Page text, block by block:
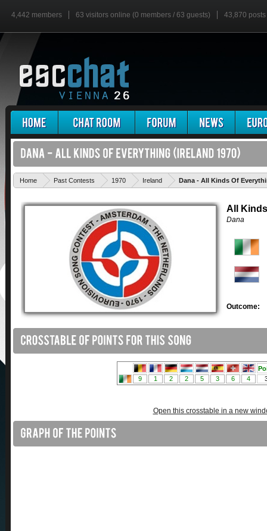
4,442 members 63 visitors online (0 members / 63 guests) 43,870 posts
Home Past Contests 1970 Ireland Dana - All Kinds Of
All
Dana
Outcome:
Open this crosstable in a new